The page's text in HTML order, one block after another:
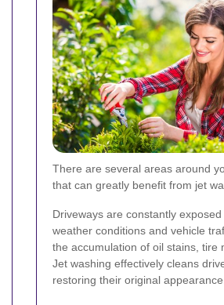
There are several areas around
that can greatly benefit from jet
Driveways are constantly
weather conditions and vehicle
the accumulation of oil stains, tire
Jet washing effectively cleans
restoring their original